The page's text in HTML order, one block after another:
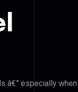
â€” especially when